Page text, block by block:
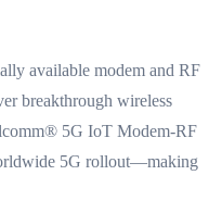
available modem and RF-
breakthrough wireless
5G IoT Modem-RF
5G rollout—making